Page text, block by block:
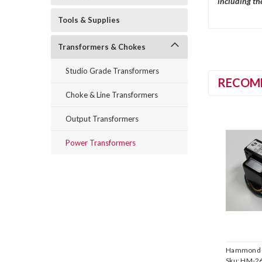
Tools & Supplies
Transformers & Chokes
Studio Grade Transformers
Choke & Line Transformers
Output Transformers
Power Transformers
Hammond